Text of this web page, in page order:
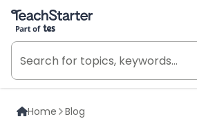
Teach Starter, part of Tes
Home Blog